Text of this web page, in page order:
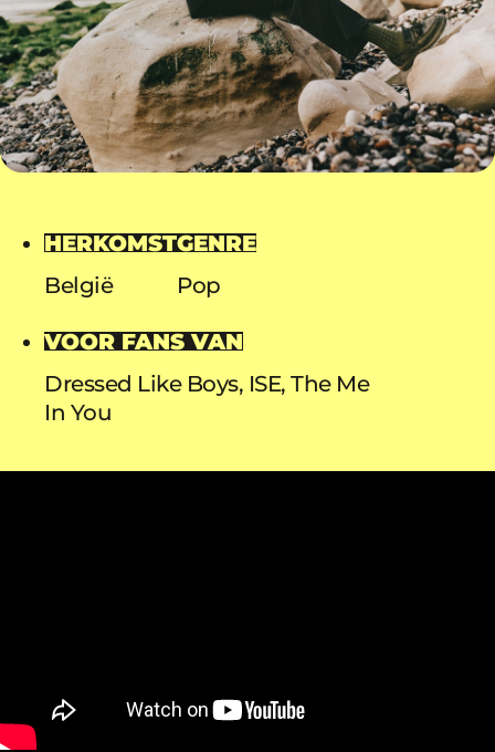
HERKOMST
België
GENRE
Pop
VOOR FANS VAN
Dressed Like Boys, ISE, The Me
In You